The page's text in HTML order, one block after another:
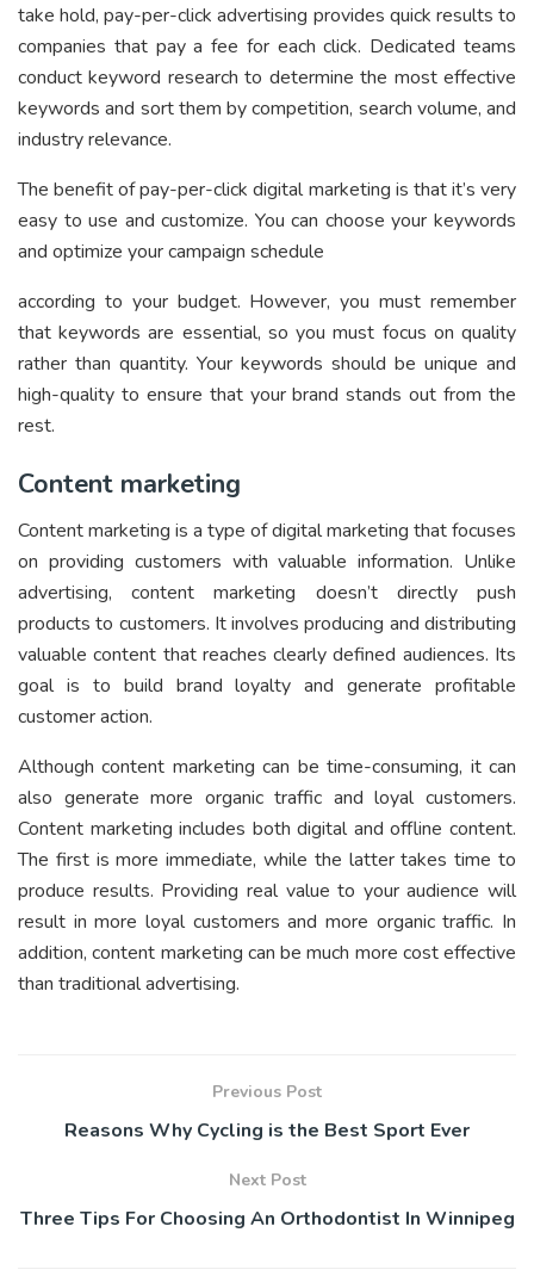
take hold, pay-per-click advertising provides quick results to
companies that pay a fee for each click. Dedicated teams
conduct keyword research to determine the most effective
keywords and sort them by competition, search volume, and
industry relevance.
The benefit of pay-per-click digital marketing is that it’s very
easy to use and customize. You can choose your keywords
and optimize your campaign schedule
according to your budget. However, you must remember
that keywords are essential, so you must focus on quality
rather than quantity. Your keywords should be unique and
high-quality to ensure that your brand stands out from the
rest.
Content marketing
Content marketing is a type of digital marketing that focuses
on providing customers with valuable information. Unlike
advertising, content marketing doesn’t directly push
products to customers. It involves producing and distributing
valuable content that reaches clearly defined audiences. Its
goal is to build brand loyalty and generate profitable
customer action.
Although content marketing can be time-consuming, it can
also generate more organic traffic and loyal customers.
Content marketing includes both digital and offline content.
The first is more immediate, while the latter takes time to
produce results. Providing real value to your audience will
result in more loyal customers and more organic traffic. In
addition, content marketing can be much more cost effective
than traditional advertising.
Previous Post
Reasons Why Cycling is the Best Sport Ever
Next Post
Three Tips For Choosing An Orthodontist In Winnipeg